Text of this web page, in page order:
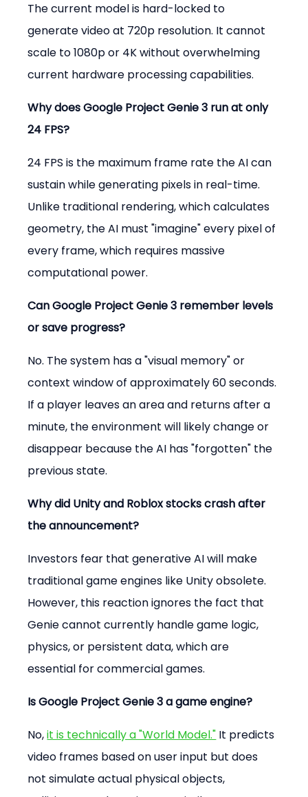
The current model is hard-locked to
generate video at 720p resolution. It cannot
scale to 1080p or 4K without overwhelming
current hardware processing capabilities.
Why does Google Project Genie 3 run at only
24 FPS?
24 FPS is the maximum frame rate the AI can
sustain while generating pixels in real-time.
Unlike traditional rendering, which calculates
geometry, the AI must "imagine" every pixel of
every frame, which requires massive
computational power.
Can Google Project Genie 3 remember levels
or save progress?
No. The system has a "visual memory" or
context window of approximately 60 seconds.
If a player leaves an area and returns after a
minute, the environment will likely change or
disappear because the AI has "forgotten" the
previous state.
Why did Unity and Roblox stocks crash after
the announcement?
Investors fear that generative AI will make
traditional game engines like Unity obsolete.
However, this reaction ignores the fact that
Genie cannot currently handle game logic,
physics, or persistent data, which are
essential for commercial games.
Is Google Project Genie 3 a game engine?
No, it is technically a "World Model." It predicts
video frames based on user input but does
not simulate actual physical objects,